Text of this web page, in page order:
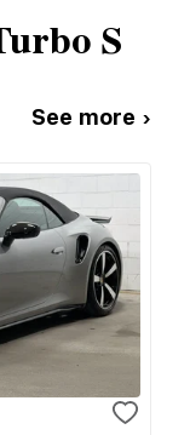
S
See more ›